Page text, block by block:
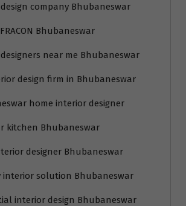
company Bhubaneswar
Bhubaneswar
near me Bhubaneswar
design firm in Bhubaneswar
home interior designer
kitchen Bhubaneswar
designer Bhubaneswar
interior solution Bhubaneswar
interior design Bhubaneswar